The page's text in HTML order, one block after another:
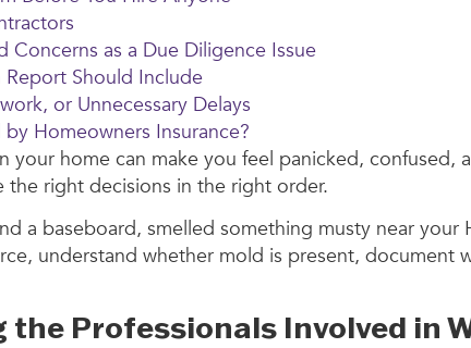
Concerns as a Due Diligence Issue
Should Include
or Unnecessary Delays
Homeowners Insurance?
your home can make you feel panicked,
right decisions in the right order.
a baseboard, smelled something musty near
understand whether mold is present, document
Professionals Involved in